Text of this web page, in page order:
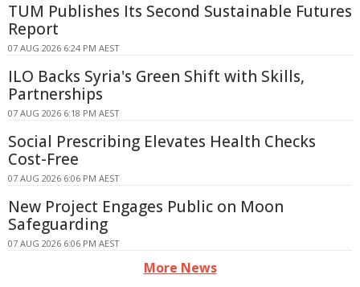
TUM Publishes Its Second Sustainable Futures
Report
07 AUG 2026 6:24 PM AEST
ILO Backs Syria's Green Shift with Skills,
Partnerships
07 AUG 2026 6:18 PM AEST
Social Prescribing Elevates Health Checks
Cost-Free
07 AUG 2026 6:06 PM AEST
New Project Engages Public on Moon
Safeguarding
07 AUG 2026 6:06 PM AEST
More News